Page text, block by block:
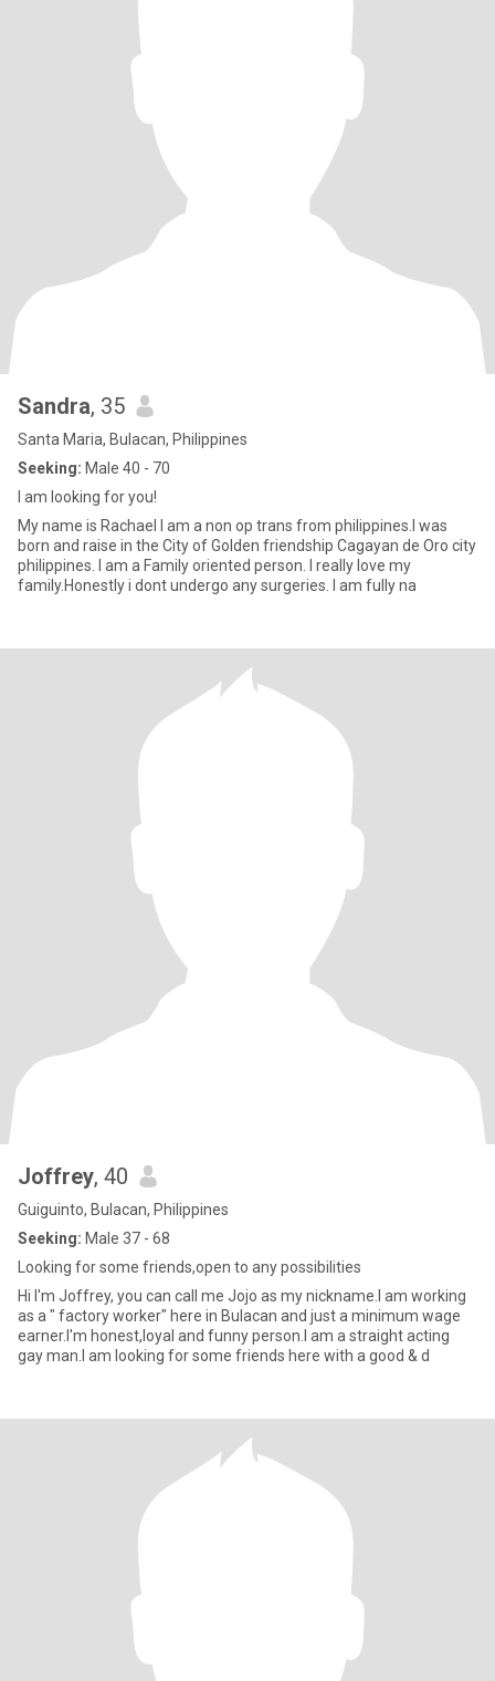
Sandra, 35
Santa Maria, Bulacan, Philippines
Seeking: Male 40 - 70
I am looking for you!
My name is Rachael I am a non op trans from philippines.I was
born and raise in the City of Golden friendship Cagayan de Oro city
philippines. I am a Family oriented person. I really love my
family.Honestly i dont undergo any surgeries. I am fully na
Joffrey, 40
Guiguinto, Bulacan, Philippines
Seeking: Male 37 - 68
Looking for some friends,open to any possibilities
Hi I'm Joffrey, you can call me Jojo as my nickname.I am working
as a " factory worker" here in Bulacan and just a minimum wage
earner.I'm honest,loyal and funny person.I am a straight acting
gay man.I am looking for some friends here with a good & d